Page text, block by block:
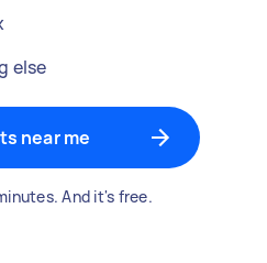
else
near me
And it's free.